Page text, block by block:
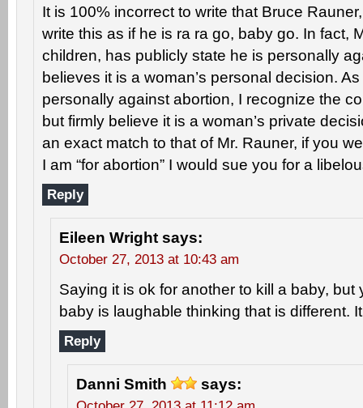
It is 100% incorrect to write that Bruce Rauner,
write this as if he is ra ra go, baby go. In fact,
children, has publicly state he is personally
believes it is a woman’s personal decision.
personally against abortion, I recognize the
but firmly believe it is a woman’s private
an exact match to that of Mr. Rauner, if you
I am “for abortion” I would sue you for a
Reply
Eileen Wright says:
October 27, 2013 at 10:43 am
Saying it is ok for another to kill a baby, but
baby is laughable thinking that is different.
Reply
Danni Smith says: